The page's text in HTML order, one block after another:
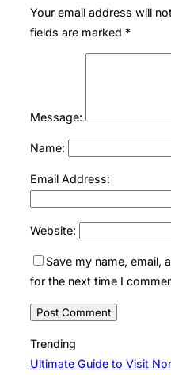
Your email address will
fields are marked *
Message:
Name:
Email Address:
Website:
Save my name, email,
for the next time I
Trending
Ultimate Guide to Visit